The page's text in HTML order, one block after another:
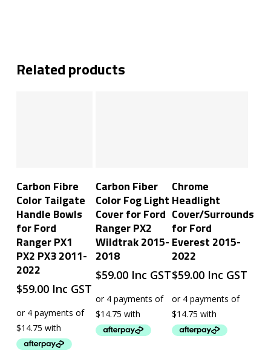
Related products
Carbon Fibre
Color Tailgate
Handle Bowls
for Ford
Ranger PX1
PX2 PX3 2011-
2022
$59.00 Inc GST
Carbon Fiber
Color Fog Light
Cover for Ford
Ranger PX2
Wildtrak 2015-
2018
$59.00 Inc GST
Chrome
Headlight
Cover/Surrounds
for Ford
Everest 2015-
2022
$59.00 Inc GST